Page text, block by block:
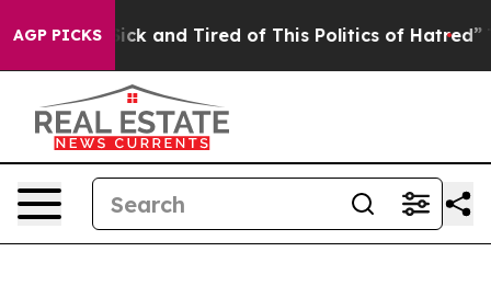
AGP PICKS
Are Sick and Tired of This Politics of Hatred” The